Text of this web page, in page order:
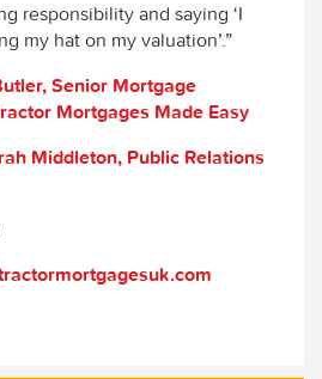
responsibility and saying ‘I
my hat on my valuation’.”
Senior Mortgage
Mortgages Made Easy
Middleton, Public Relations